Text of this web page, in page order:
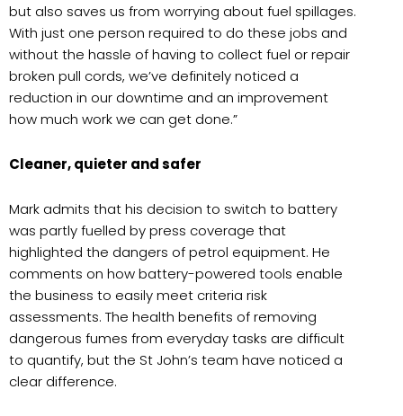
but also saves us from worrying about fuel spillages.
With just one person required to do these jobs and
without the hassle of having to collect fuel or repair
broken pull cords, we’ve definitely noticed a
reduction in our downtime and an improvement
how much work we can get done.”
Cleaner, quieter and safer
Mark admits that his decision to switch to battery
was partly fuelled by press coverage that
highlighted the dangers of petrol equipment. He
comments on how battery-powered tools enable
the business to easily meet criteria risk
assessments. The health benefits of removing
dangerous fumes from everyday tasks are difficult
to quantify, but the St John’s team have noticed a
clear difference.